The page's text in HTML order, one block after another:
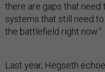
there are gaps that need
systems that still need
the battlefield right now.”
Last year, Hegseth